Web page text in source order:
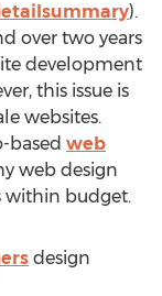
).
over two years
development
this issue is
websites.
based web
web design
within budget.
design